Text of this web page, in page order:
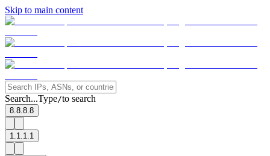
Skip to main content
Search...Type/to search
8.8.8.8
1.1.1.1